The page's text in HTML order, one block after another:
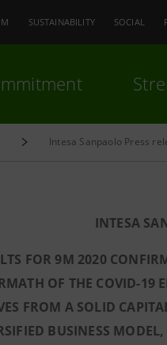
SUSTAINABILITY SOCIAL
Intesa Sanpaolo Press
INTESA
FOR 9M 2020
OF THE COVID-19
FROM A SOLID
BUSINESS